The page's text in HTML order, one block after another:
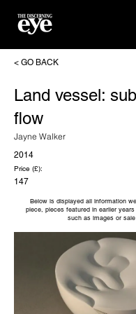
< GO BACK
Land vessel:
flow
Jayne Walker
2014
Price (£):
147
Below is displayed all information
piece, pieces featured in earlier
such as images or